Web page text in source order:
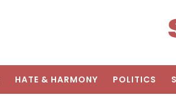
HATE & HARMONY POLITICS